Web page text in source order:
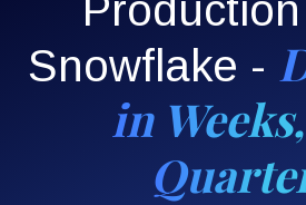
Snowflake -
in